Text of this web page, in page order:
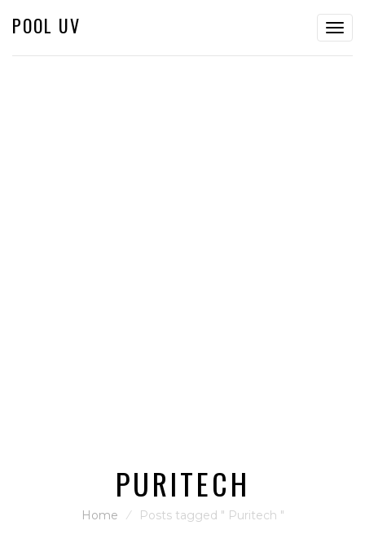
POOL UV
PURITECH
Home ⁄ Posts tagged " Puritech "